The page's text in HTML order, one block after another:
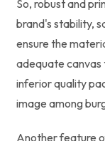
So, robust and
brand's stability,
ensure the
adequate canvas
inferior quality
image among
Another feature